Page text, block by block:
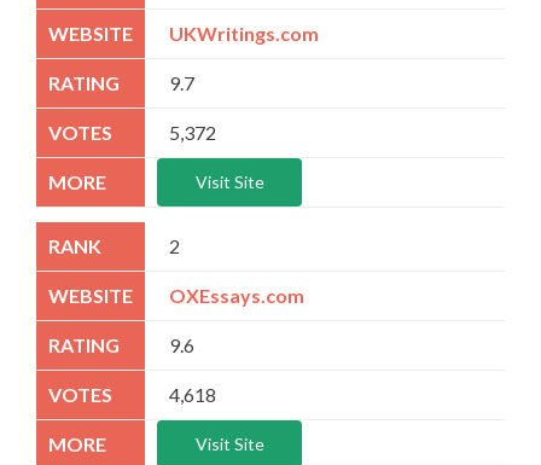
UKWritings.com
9.7
5,372
Visit Site
2
OXEssays.com
9.6
4,618
Visit Site